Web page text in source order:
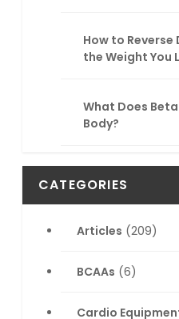
How to
the Weight You
What Does
Body?
CATEGORIES
Articles (209)
BCAAs (6)
Cardio